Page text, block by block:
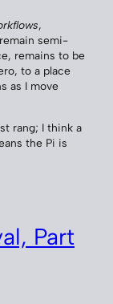
,
semi-
remains to be
to a place
as I move
rang; I think a
the Pi is
Part